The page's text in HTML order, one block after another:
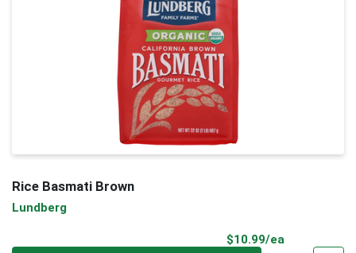
Rice Basmati Brown
Lundberg
$10.99/ea